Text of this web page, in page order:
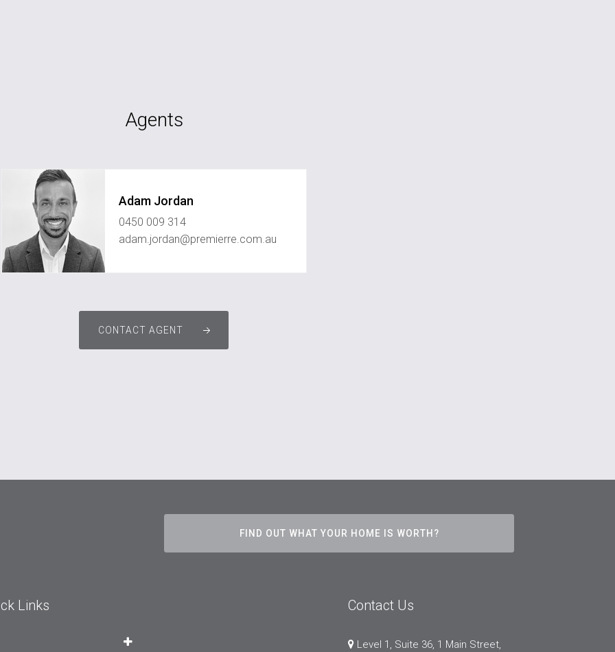
Agents
Adam Jordan
0450 009 314
adam.jordan@premierre.com.au
CONTACT AGENT
FIND OUT WHAT YOUR HOME IS WORTH?
Links Contact Us
Level 1, Suite 36, 1 Main Street,